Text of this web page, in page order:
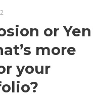
or Yen
more
your